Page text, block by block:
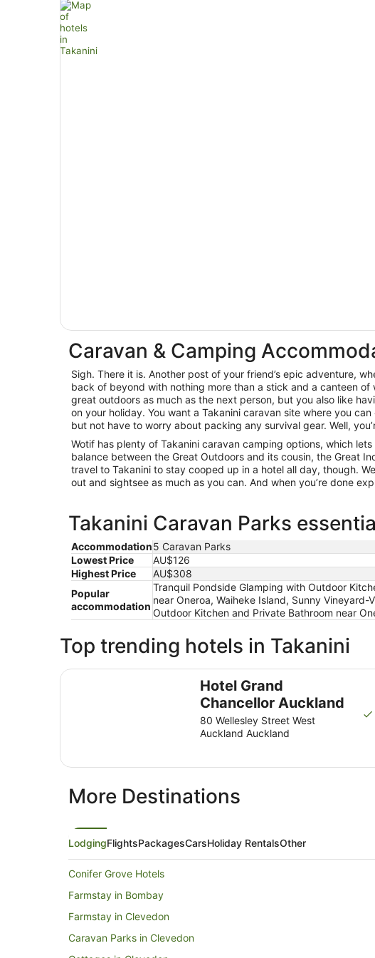
Caravan & Camping
Sigh. There it is. Another post of your friend’s epic adventure,
back of beyond with nothing more than a stick and a canteen of
great outdoors as much as the next person, but you also like
on your holiday. You want a Takanini caravan site where you
but not have to worry about packing any survival gear. Well,
Wotif has plenty of Takanini caravan camping options, which
balance between the Great Outdoors and its cousin, the Great
travel to Takanini to stay cooped up in a hotel all day, though.
out and sightsee as much as you can. And when you’re done
Takanini Caravan Parks
Accommodation5 Caravan Parks
Lowest Price
AU$126
Highest Price
AU$308
Popular
accommodation
Tranquil Pondside Glamping with Outdoor
near Oneroa, Waiheke Island, Sunny
Outdoor Kitchen and Private Bathroom near
Top trending hotels in Takanini
Hotel Grand
Chancellor Auckland
80 Wellesley Street West
Auckland Auckland
Hotel Grand Chancellor Auckland
More Destinations
LodgingFlightsPackagesCarsHoliday RentalsOther
Conifer Grove Hotels
Farmstay in Bombay
Farmstay in Clevedon
Caravan Parks in Clevedon